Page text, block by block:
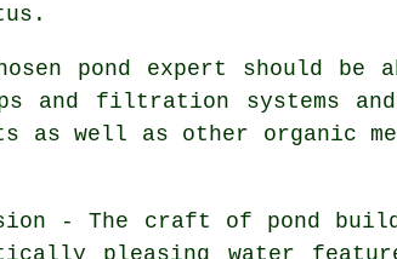
pond
expert should be
and filtration systems
as well as other organic
- The craft of pond
pleasing water